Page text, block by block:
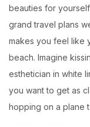
beauties for
grand travel plans
makes you feel like
beach. Imagine
esthetician in white
you want to get as
hopping on a plane